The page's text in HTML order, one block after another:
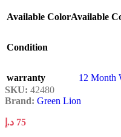
Available ColorAvailable
Condition
warranty
12 Month
SKU: 42480
Brand: Green Lion
75 د.إ